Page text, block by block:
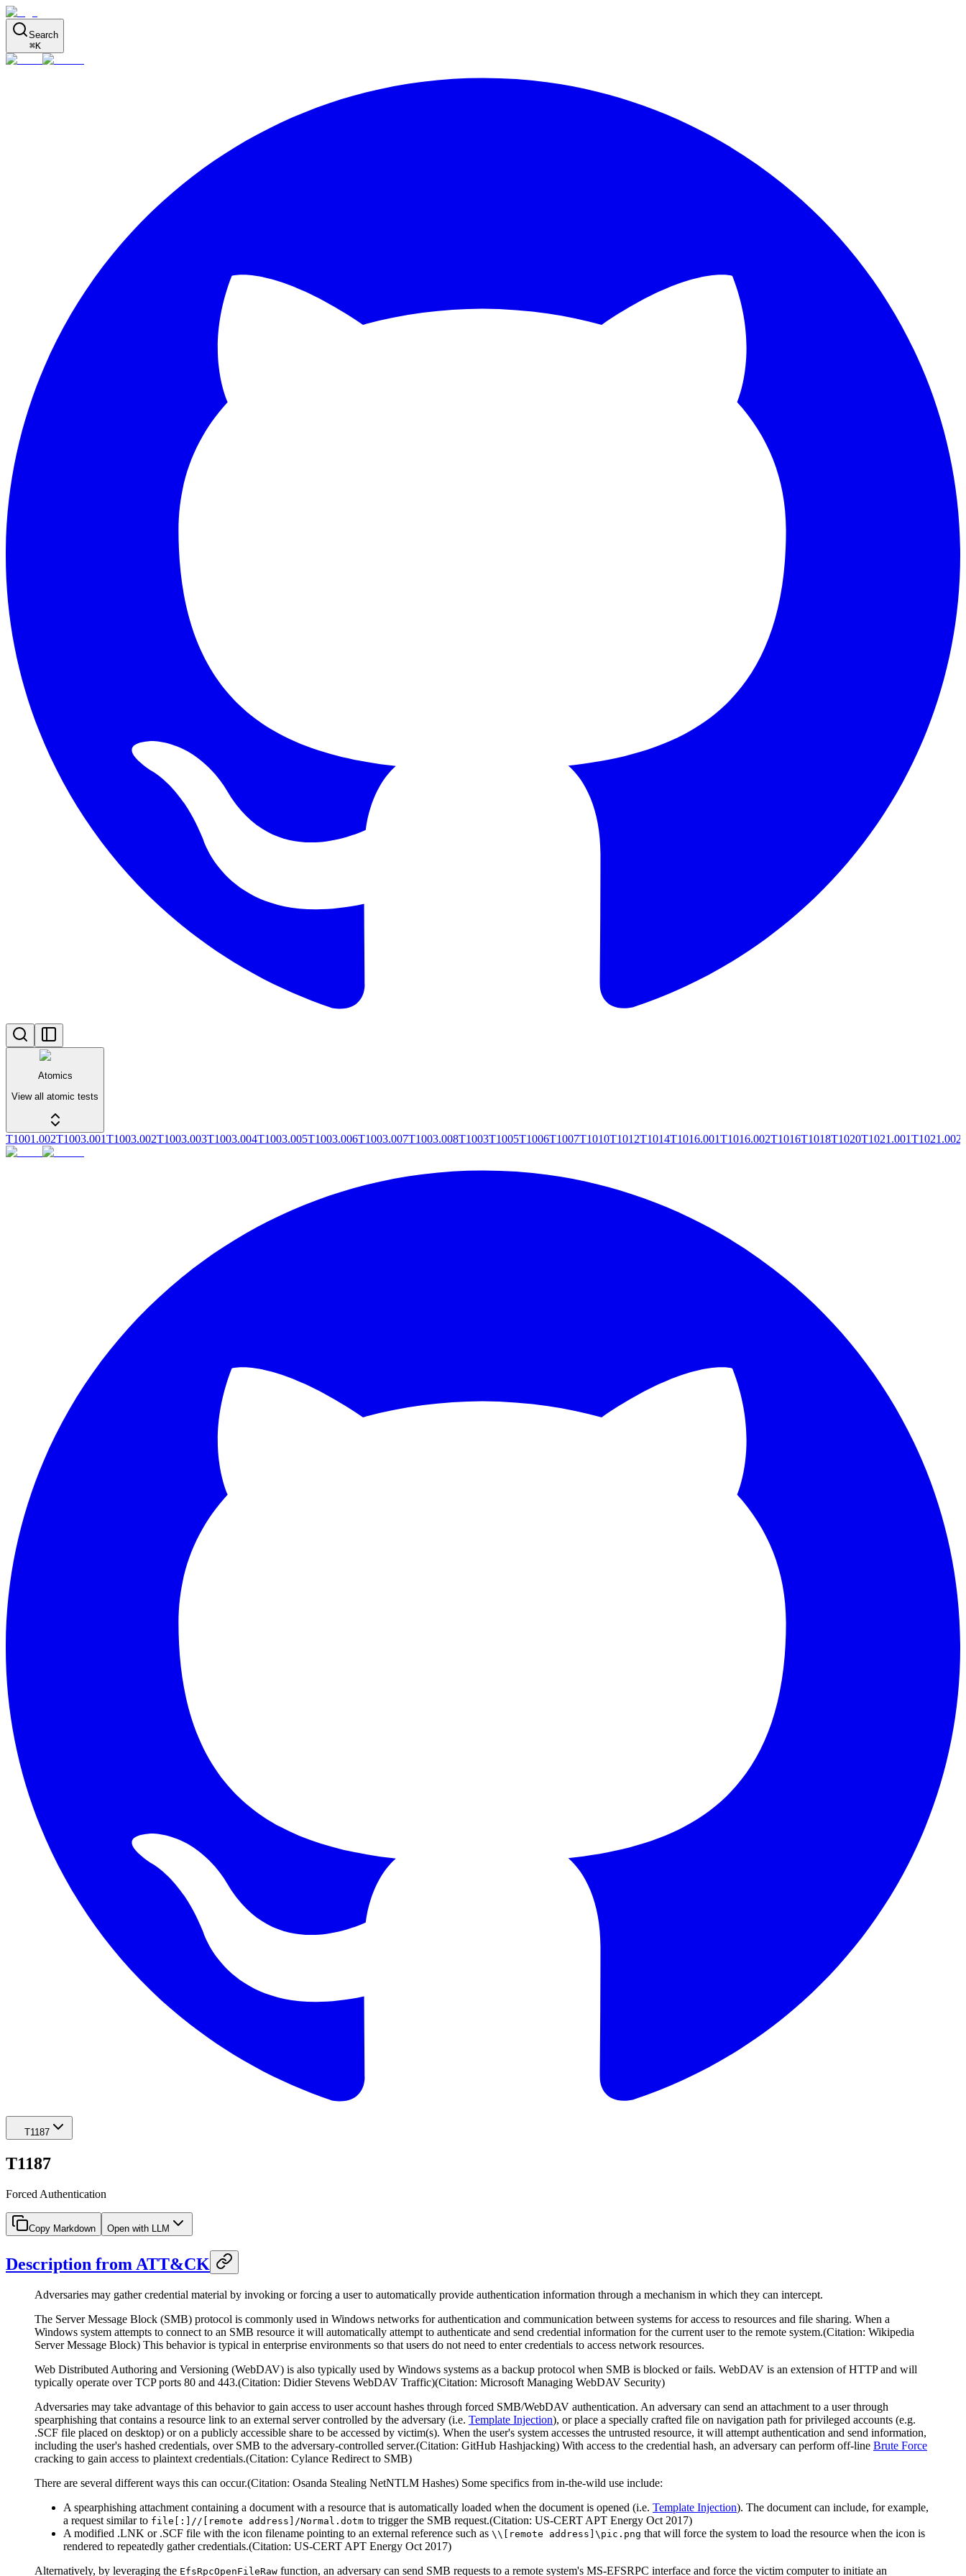
Search
⌘K
Atomics
View all atomic tests
T1001.002T1003.001T1003.002T1003.003T1003.004T1003.005T1003.006T1003.007T1003.008T1003T1005T1006T1007T1010T1012T1014T1016.001T1016.002T1016T1018T1020T1021.001T1021.002
T1187
T1187
Forced Authentication
Copy Markdown Open with LLM
Description from ATT&CK
Adversaries may gather credential material by invoking or forcing a user to automatically provide authentication information through a mechanism in which they can intercept.
The Server Message Block (SMB) protocol is commonly used in Windows networks for authentication and communication between systems for access to resources and file sharing. When a
Windows system attempts to connect to an SMB resource it will automatically attempt to authenticate and send credential information for the current user to the remote system.(Citation: Wikipedia
Server Message Block) This behavior is typical in enterprise environments so that users do not need to enter credentials to access network resources.
Web Distributed Authoring and Versioning (WebDAV) is also typically used by Windows systems as a backup protocol when SMB is blocked or fails. WebDAV is an extension of HTTP and will
typically operate over TCP ports 80 and 443.(Citation: Didier Stevens WebDAV Traffic)(Citation: Microsoft Managing WebDAV Security)
Adversaries may take advantage of this behavior to gain access to user account hashes through forced SMB/WebDAV authentication. An adversary can send an attachment to a user through
spearphishing that contains a resource link to an external server controlled by the adversary (i.e. Template Injection), or place a specially crafted file on navigation path for privileged accounts (e.g.
.SCF file placed on desktop) or on a publicly accessible share to be accessed by victim(s). When the user's system accesses the untrusted resource, it will attempt authentication and send information,
including the user's hashed credentials, over SMB to the adversary-controlled server.(Citation: GitHub Hashjacking) With access to the credential hash, an adversary can perform off-line Brute Force
cracking to gain access to plaintext credentials.(Citation: Cylance Redirect to SMB)
There are several different ways this can occur.(Citation: Osanda Stealing NetNTLM Hashes) Some specifics from in-the-wild use include:
A spearphishing attachment containing a document with a resource that is automatically loaded when the document is opened (i.e. Template Injection). The document can include, for example,
a request similar to file[:]//[remote address]/Normal.dotm to trigger the SMB request.(Citation: US-CERT APT Energy Oct 2017)
A modified .LNK or .SCF file with the icon filename pointing to an external reference such as \\[remote address]\pic.png that will force the system to load the resource when the icon is
rendered to repeatedly gather credentials.(Citation: US-CERT APT Energy Oct 2017)
Alternatively, by leveraging the EfsRpcOpenFileRaw function, an adversary can send SMB requests to a remote system's MS-EFSRPC interface and force the victim computer to initiate an